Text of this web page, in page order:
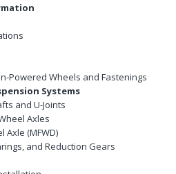
Powered Wheels and Fastenings
Systems
and U-Joints
Axles
(MFWD)
and Reduction Gears